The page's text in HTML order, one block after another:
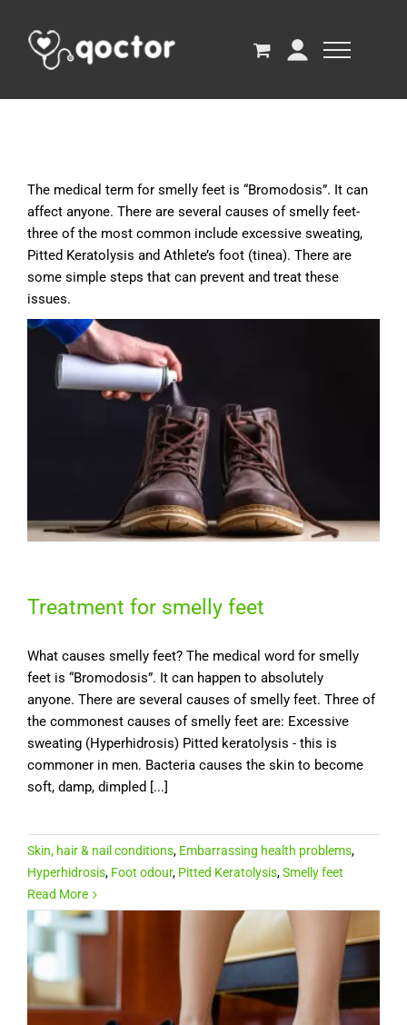
The medical term for smelly feet is “Bromodosis”. It can
affect anyone. There are several causes of smelly feet-
three of the most common include excessive sweating,
Pitted Keratolysis and Athlete’s foot (tinea). There are
some simple steps that can prevent and treat these
issues.
Treatment for smelly feet
What causes smelly feet? The medical word for smelly
feet is “Bromodosis”. It can happen to absolutely
anyone. There are several causes of smelly feet. Three of
the commonest causes of smelly feet are: Excessive
sweating (Hyperhidrosis) Pitted keratolysis - this is
commoner in men. Bacteria causes the skin to become
soft, damp, dimpled [...]
Skin, hair & nail conditions, Embarrassing health problems,
Hyperhidrosis, Foot odour, Pitted Keratolysis,Smelly feet
Read More